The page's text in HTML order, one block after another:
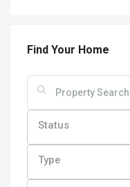
Find Your Home
Status
Type